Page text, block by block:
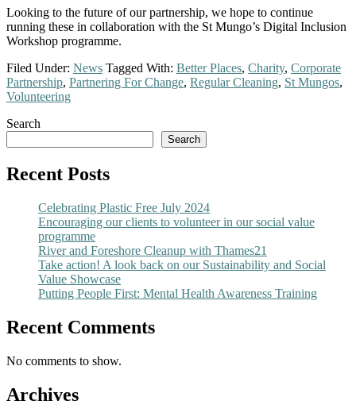
Looking to the future of our partnership, we hope to continue
running these in collaboration with the St Mungo’s Digital Inclusion
Workshop programme.
Filed Under: News Tagged With: Better Places, Charity, Corporate
Partnership, Partnering For Change, Regular Cleaning, St Mungos,
Volunteering
Primary
Sidebar
Search
Search
Recent Posts
Celebrating Plastic Free July 2024
Encouraging our clients to volunteer in our social value
programme
River and Foreshore Cleanup with Thames21
Take action! A look back on our Sustainability and Social
Value Showcase
Putting People First: Mental Health Awareness Training
Recent Comments
No comments to show.
Archives